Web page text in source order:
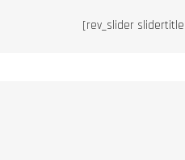
[rev_slider